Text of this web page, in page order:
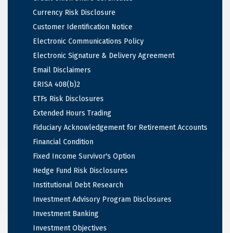
Currency Risk Disclosure
Customer Identification Notice
Electronic Communications Policy
Electronic Signature & Delivery Agreement
Email Disclaimers
ERISA 408(b)2
ETFs Risk Disclosures
Extended Hours Trading
Fiduciary Acknowledgement for Retirement Accounts
Financial Condition
Fixed Income Survivor's Option
Hedge Fund Risk Disclosures
Institutional Debt Research
Investment Advisory Program Disclosures
Investment Banking
Investment Objectives